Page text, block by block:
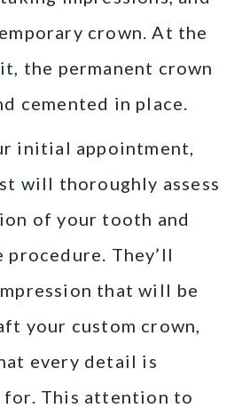
crown. At the
the permanent crown
cemented in place.
initial appointment,
will thoroughly assess
of your tooth and
procedure. They’ll
that will be
your custom crown,
every detail is
for. This attention to